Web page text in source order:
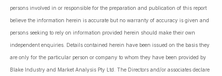
persons involved in or responsible for the preparation and publication of this report
believe the information herein is accurate but no warranty of accuracy is given and
persons seeking to rely on information provided herein should make their own
independent enquiries. Details contained herein have been issued on the basis they
are only for the particular person or company to whom they have been provided by
Blake Industry and Market Analysis Pty Ltd. The Directors and/or associates declare